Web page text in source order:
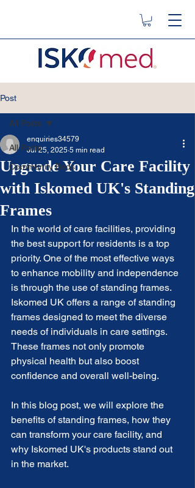
Post
All Posts
Community Beds
All Posts
Upgrade Your Care Facility
with Iskomed UK's Standing
Frames
enquiries34579
Jul 25, 2025 5 min read
In the world of care facilities, providing
the best support for residents is a top
priority. One of the most effective ways
to enhance mobility and independence
is through the use of standing frames.
Iskomed UK offers a range of standing
frames designed to meet the diverse
needs of individuals in care settings.
These frames not only promote
physical health but also boost
confidence and overall well-being.
In this blog post, we will explore the
benefits of standing frames, how they
can transform your care facility, and
why Iskomed UK's products stand out
in the market.